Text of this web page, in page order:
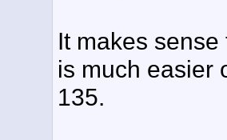
It makes
is much easier
135.